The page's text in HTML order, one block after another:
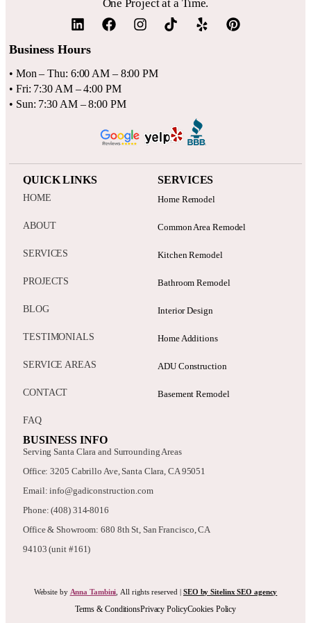
One Project at a Time.
Business Hours
• Mon – Thu: 6:00 AM – 8:00 PM
• Fri: 7:30 AM – 4:00 PM
• Sun: 7:30 AM – 8:00 PM
QUICK LINKS
HOME
ABOUT
SERVICES
PROJECTS
BLOG
TESTIMONIALS
SERVICE AREAS
CONTACT
FAQ
SERVICES
Home Remodel
Common Area Remodel
Kitchen Remodel
Bathroom Remodel
Interior Design
Home Additions
ADU Construction
Basement Remodel
BUSINESS INFO
Serving Santa Clara and Surrounding Areas
Office: 3205 Cabrillo Ave, Santa Clara, CA 95051
Email: info@gadiconstruction.com
Phone: (408) 314-8016
Office & Showroom: 680 8th St, San Francisco, CA
94103 (unit #161)
Website by Anna Tambini , All rights reserved | SEO by Sitelinx SEO agency
Terms & ConditionsPrivacy PolicyCookies Policy